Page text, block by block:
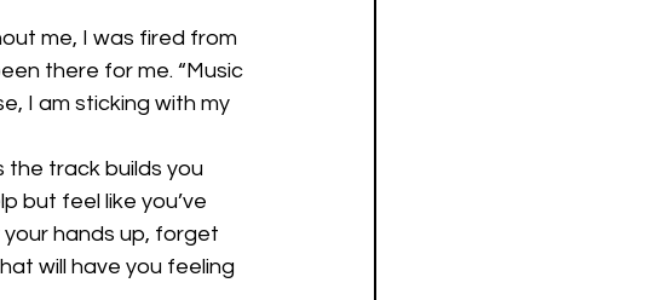
me, I was fired from
there for me. “Music
I am sticking with my
the track builds you
but feel like you’ve
hands up, forget
will have you feeling